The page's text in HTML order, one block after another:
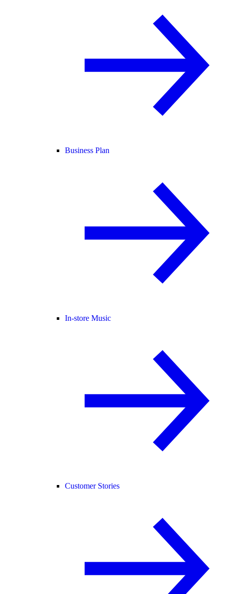
Business Plan
In-store Music
Customer Stories